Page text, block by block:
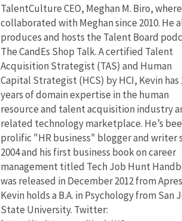
TalentCulture CEO, Meghan M. Biro, where
collaborated with Meghan since 2010. He
produces and hosts the Talent Board
The CandEs Shop Talk. A certified Talent
Acquisition Strategist (TAS) and Human
Capital Strategist (HCS) by HCI, Kevin has
years of domain expertise in the human
resource and talent acquisition industry
related technology marketplace. He’s
prolific "HR business" blogger and writer
2004 and his first business book on career
management titled Tech Job Hunt
was released in December 2012 from
Kevin holds a B.A. in Psychology from San
State University. Twitter: